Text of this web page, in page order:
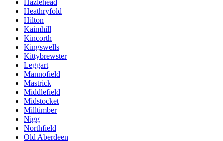
Hazlehead
Heathryfold
Hilton
Kaimhill
Kincorth
Kingswells
Kittybrewster
Leggart
Mannofield
Mastrick
Middlefield
Midstocket
Milltimber
Nigg
Northfield
Old Aberdeen